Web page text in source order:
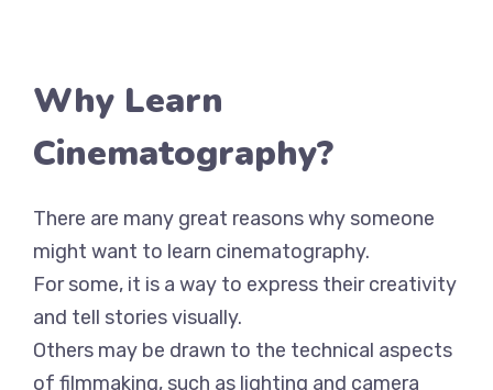
Why Learn
Cinematography?
There are many great reasons why someone
might want to learn cinematography.
For some, it is a way to express their creativity
and tell stories visually.
Others may be drawn to the technical aspects
of filmmaking, such as lighting and camera